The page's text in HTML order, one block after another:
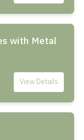
with Metal
View Details